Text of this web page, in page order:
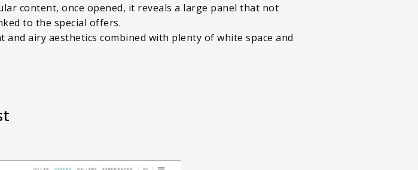
content, once opened, it reveals a large panel that not
to the special offers.
airy aesthetics combined with plenty of white space and